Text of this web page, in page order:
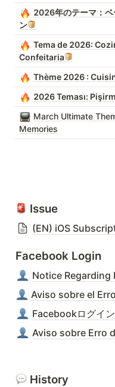
2026年のテーマ：
ン
Tema de 2026:
Confeitaria
Thème 2026 :
2026 Teması:
March Ultimate
Memories
Issue
(EN) iOS
Facebook Login
Notice Regarding
Facebookログイ
Aviso sobre Erro
History